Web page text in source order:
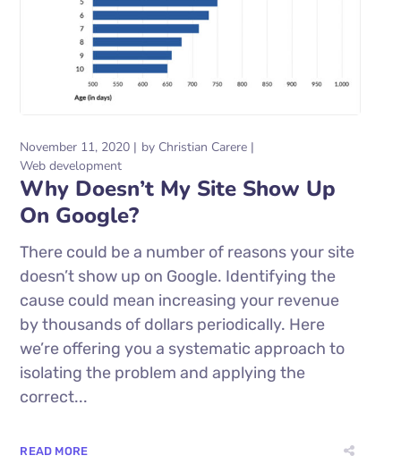
November 11, 2020 by Christian Carere
Web development
Why Doesn’t My Site Show Up
On Google?
There could be a number of reasons your site
doesn’t show up on Google. Identifying the
cause could mean increasing your revenue
by thousands of dollars periodically. Here
we’re offering you a systematic approach to
isolating the problem and applying the
correct...
READ MORE